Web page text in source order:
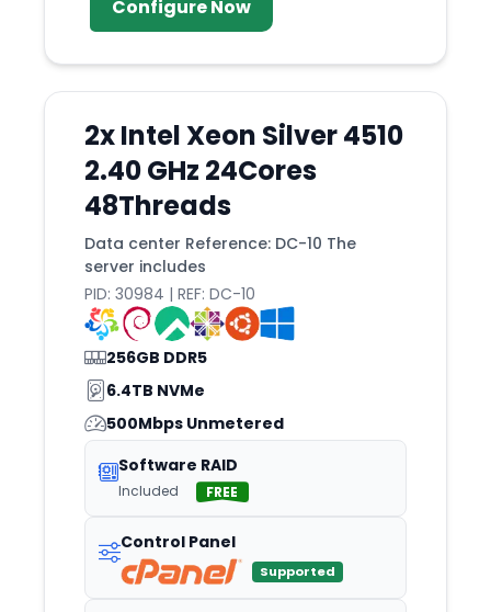
Configure Now
2x Intel Xeon Silver 4510
2.40 GHz 24Cores
48Threads
Data center Reference: DC-10 The
server includes
PID: 30984 | REF: DC-10
256GB DDR5
6.4TB NVMe
500Mbps Unmetered
Software RAID
Included FREE
Control Panel
Supported